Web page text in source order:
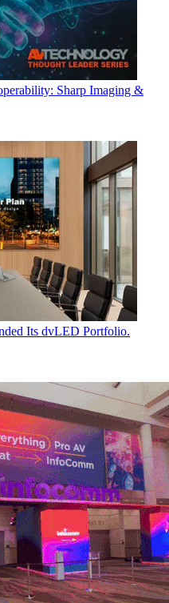
Sharp Imaging &
Its dvLED Portfolio.